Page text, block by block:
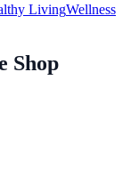
LivingWellness
Shop